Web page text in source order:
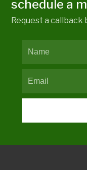
schedule a
Request a